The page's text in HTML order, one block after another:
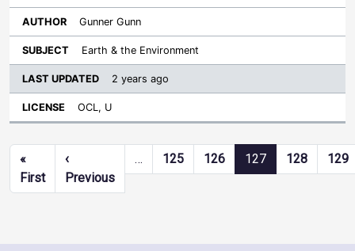
Gunner Gunn
Earth & the Environment
2 years ago
OCL, U
Pagination
«
FirstFirst page
‹
PreviousPrevious page
… 125 126 127 128 129